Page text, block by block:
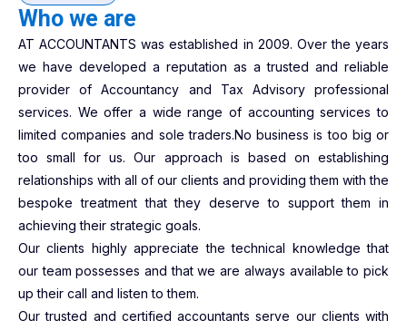
Who we are
AT ACCOUNTANTS was established in 2009. Over the years
we have developed a reputation as a trusted and reliable
provider of Accountancy and Tax Advisory professional
services. We offer a wide range of accounting services to
limited companies and sole traders.No business is too big or
too small for us. Our approach is based on establishing
relationships with all of our clients and providing them with the
bespoke treatment that they deserve to support them in
achieving their strategic goals.
Our clients highly appreciate the technical knowledge that
our team possesses and that we are always available to pick
up their call and listen to them.
Our trusted and certified accountants serve our clients with